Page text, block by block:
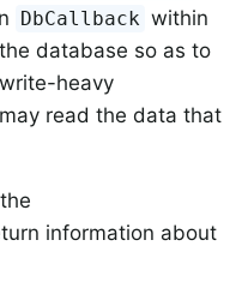
DbCallback within
database so as to
heavy
read the data that
information about